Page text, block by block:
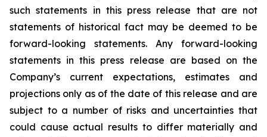
such statements in this press release that are not
statements of historical fact may be deemed to be
forward-looking statements. Any forward-looking
statements in this press release are based on the
Company’s current expectations, estimates and
projections only as of the date of this release and are
subject to a number of risks and uncertainties that
could cause actual results to differ materially and